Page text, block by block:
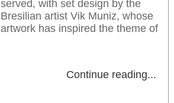
served, with set design by the
Bresilian artist Vik Muniz, whose
artwork has inspired the theme of
Continue reading...